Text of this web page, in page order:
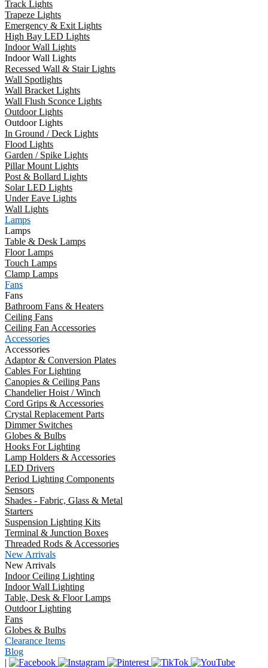
Track Lights
Trapeze Lights
Emergency & Exit Lights
High Bay LED Lights
Indoor Wall Lights
Indoor Wall Lights
Recessed Wall & Stair Lights
Wall Spotlights
Wall Bracket Lights
Wall Flush Sconce Lights
Outdoor Lights
Outdoor Lights
In Ground / Deck Lights
Flood Lights
Garden / Spike Lights
Pillar Mount Lights
Post & Bollard Lights
Solar LED Lights
Under Eave Lights
Wall Lights
Lamps
Lamps
Table & Desk Lamps
Floor Lamps
Touch Lamps
Clamp Lamps
Fans
Fans
Bathroom Fans & Heaters
Ceiling Fans
Ceiling Fan Accessories
Accessories
Accessories
Adaptor & Conversion Plates
Cables For Lighting
Canopies & Ceiling Pans
Chandelier Hoist / Winch
Cord Grips & Accessories
Crystal Replacement Parts
Dimmer Switches
Globes & Bulbs
Hooks For Lighting
Lamp Holders & Accessories
LED Drivers
Period Lighting Components
Sensors
Shades - Fabric, Glass & Metal
Starters
Suspension Lighting Kits
Terminal & Junction Boxes
Threaded Rods & Accessories
New Arrivals
New Arrivals
Indoor Ceiling Lighting
Indoor Wall Lighting
Table, Desk & Floor Lamps
Outdoor Lighting
Fans
Globes & Bulbs
Clearance Items
Blog
|